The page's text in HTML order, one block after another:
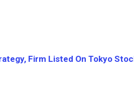
Firm Listed On Tokyo